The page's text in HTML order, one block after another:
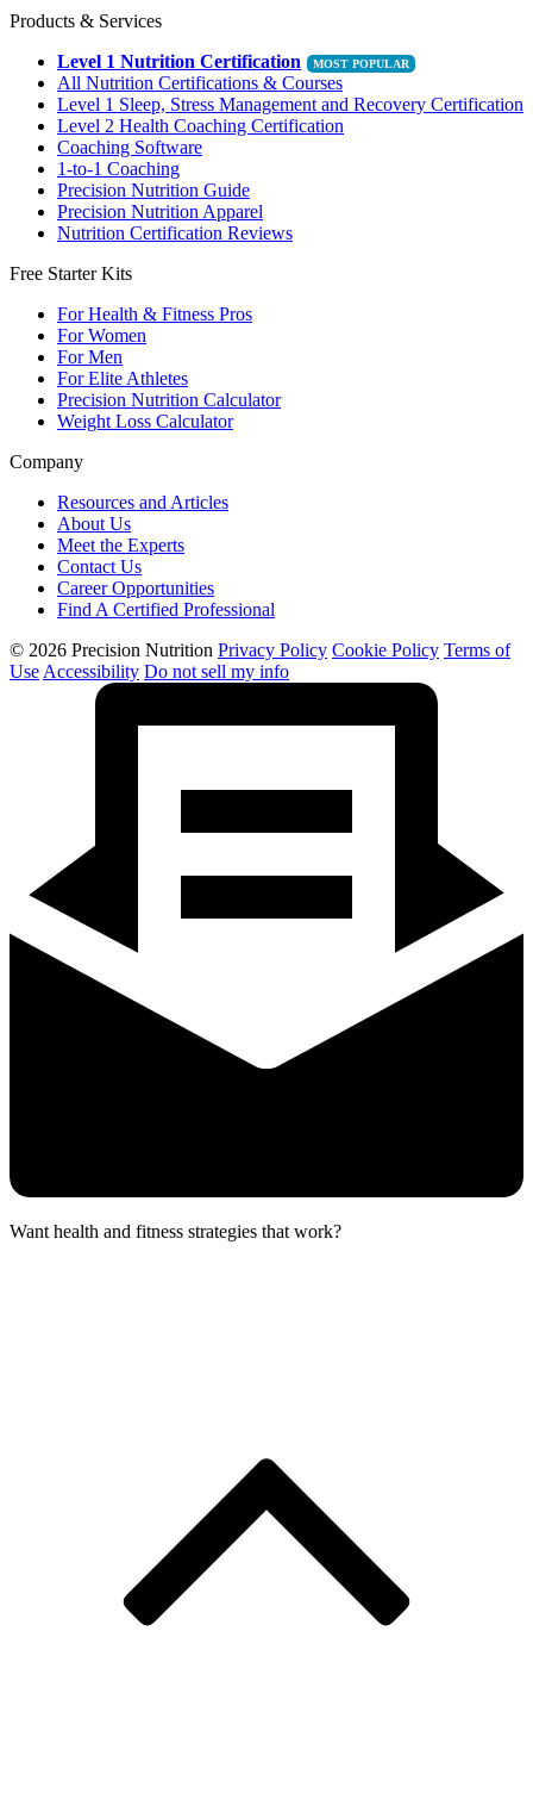
Products & Services
Level 1 Nutrition Certification
All Nutrition Certifications & Courses
Level 1 Sleep, Stress Management and Recovery Certification
Level 2 Health Coaching Certification
Coaching Software
1-to-1 Coaching
Precision Nutrition Guide
Precision Nutrition Apparel
Nutrition Certification Reviews
Free Starter Kits
For Health & Fitness Pros
For Women
For Men
For Elite Athletes
Precision Nutrition Calculator
Weight Loss Calculator
Company
Resources and Articles
About Us
Meet the Experts
Contact Us
Career Opportunities
Find A Certified Professional
© 2026 Precision Nutrition Privacy Policy Cookie Policy Terms of
UseAccessibility Do not sell my info
Want health and fitness strategies that work?